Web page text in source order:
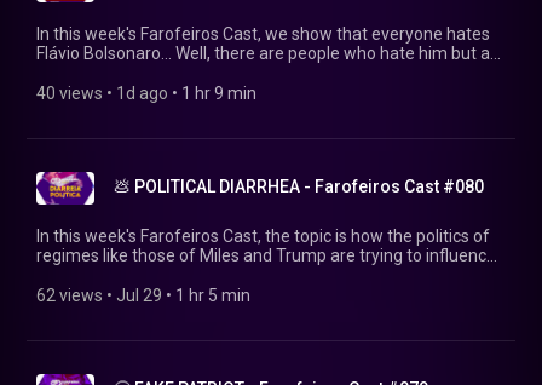
In this week's Farofeiros Cast, we show that everyone hates
Flávio Bolsonaro... Well, there are people who hate him but are
BEFORE FLÁVIO CRIES! ▶https://farofeiros.com.br/ 💱 MAKE
https://youtube.com/playlist?
list=PLrvCZHMmEw6cGhYS3hiOx-LFuIqmBklmu Thanks to
Firak (the only human being who still believes in us):
https://bsky.app/profile/firak.bsky.social #farofeiroscast
#farofeiros
40 views • 1d ago • 1 hr 9 min
💩 POLITICAL DIARRHEA - Farofeiros Cast #080
In this week's Farofeiros Cast, the topic is how the politics of
regimes like those of Miles and Trump are trying to influence
WATCH BEFORE FLÁVIO STARTS TAXING YOU!
https://linktr.ee/farofeiros 🎧FULL PLAYLIST:
62 views • Jul 29 • 1 hr 5 min